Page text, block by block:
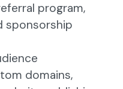
program,
sponsorship
domains,